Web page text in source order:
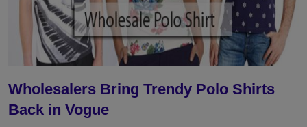
Wholesalers Bring Trendy Polo Shirts
Back in Vogue